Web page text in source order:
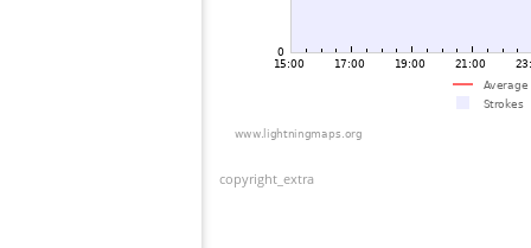
copyright_extra